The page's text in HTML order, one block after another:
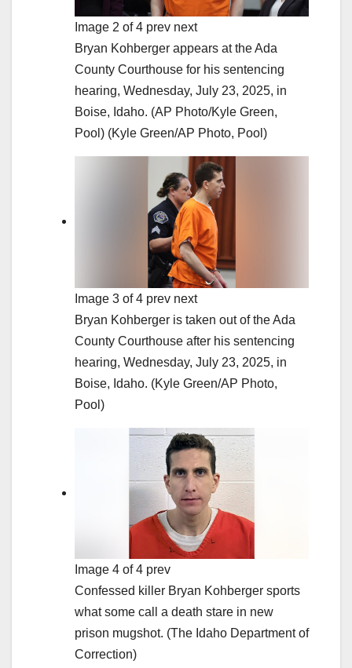
Image 2 of 4 prev next
Bryan Kohberger appears at the Ada
County Courthouse for his sentencing
hearing, Wednesday, July 23, 2025, in
Boise, Idaho. (AP Photo/Kyle Green,
Pool) (Kyle Green/AP Photo, Pool)
Image 3 of 4 prev next
Bryan Kohberger is taken out of the Ada
County Courthouse after his sentencing
hearing, Wednesday, July 23, 2025, in
Boise, Idaho. (Kyle Green/AP Photo,
Pool)
Image 4 of 4 prev
Confessed killer Bryan Kohberger sports
what some call a death stare in new
prison mugshot. (The Idaho Department of
Correction)